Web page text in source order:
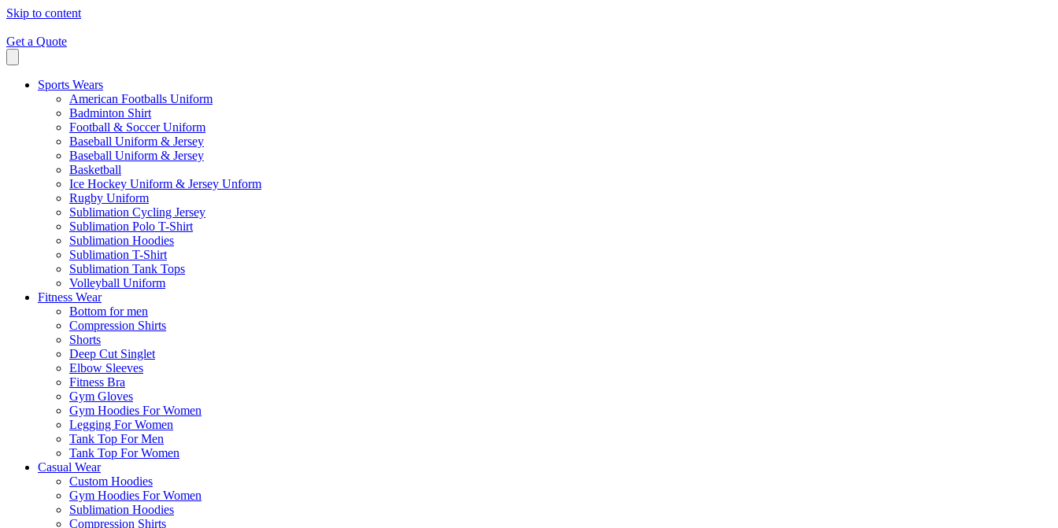
Skip to content
Get a Quote
Sports Wears
American Footballs Uniform
Badminton Shirt
Football & Soccer Uniform
Baseball Uniform & Jersey
Baseball Uniform & Jersey
Basketball
Ice Hockey Uniform & Jersey Unform
Rugby Uniform
Sublimation Cycling Jersey
Sublimation Polo T-Shirt
Sublimation Hoodies
Sublimation T-Shirt
Sublimation Tank Tops
Volleyball Uniform
Fitness Wear
Bottom for men
Compression Shirts
Shorts
Deep Cut Singlet
Elbow Sleeves
Fitness Bra
Gym Gloves
Gym Hoodies For Women
Legging For Women
Tank Top For Men
Tank Top For Women
Casual Wear
Custom Hoodies
Gym Hoodies For Women
Sublimation Hoodies
Compression Shirts